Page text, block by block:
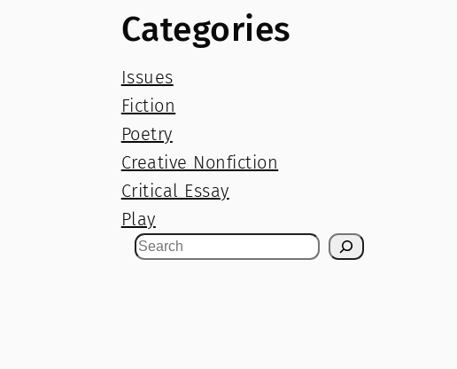
Categories
Issues
Fiction
Poetry
Creative Nonfiction
Critical Essay
Play
S